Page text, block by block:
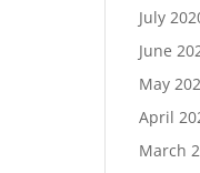
July
June
May
April
March